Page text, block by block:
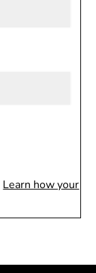
Learn how your